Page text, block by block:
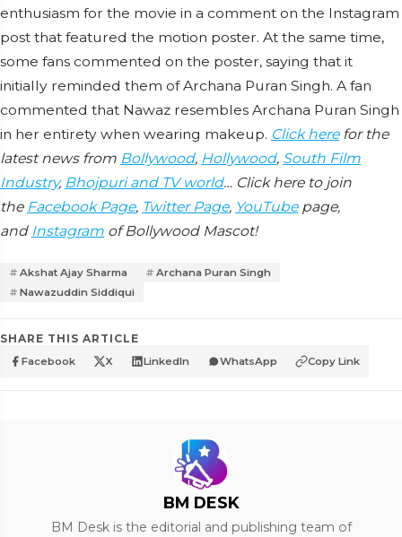
enthusiasm for the movie in a comment on the Instagram
post that featured the motion poster. At the same time,
some fans commented on the poster, saying that it
initially reminded them of Archana Puran Singh. A fan
commented that Nawaz resembles Archana Puran Singh
in her entirety when wearing makeup. Click herefor the
latest news from Bollywood, Hollywood, South Film
Industry, Bhojpuri and TV world… Click here to join
the Facebook Page, Twitter Page, YouTubepage,
and Instagram of Bollywood Mascot!
Akshat Ajay Sharma
Archana Puran Singh
Nawazuddin Siddiqui
SHARE THIS ARTICLE
Facebook X LinkedIn WhatsApp Copy Link
BM DESK
BM Desk is the editorial and publishing team of